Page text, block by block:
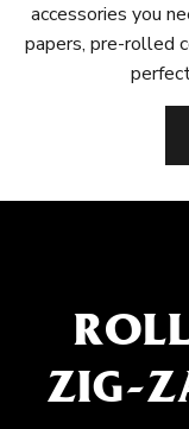
accessories you
papers, pre-rolled
ZIG-